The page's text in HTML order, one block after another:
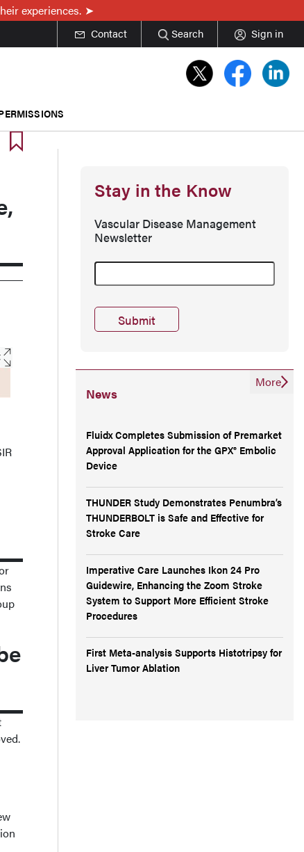
experiences.
Contact Search Sign in
Stay in the Know
Vascular Disease Management
Newsletter
News
Fluidx Completes Submission of Premarket
Approval Application for the GPX® Embolic
Device
THUNDER Study Demonstrates Penumbra’s
THUNDERBOLT is Safe and Effective for
Stroke Care
Imperative Care Launches Ikon 24 Pro
Guidewire, Enhancing the Zoom Stroke
System to Support More Efficient Stroke
Procedures
First Meta-analysis Supports Histotripsy for
Liver Tumor Ablation
More